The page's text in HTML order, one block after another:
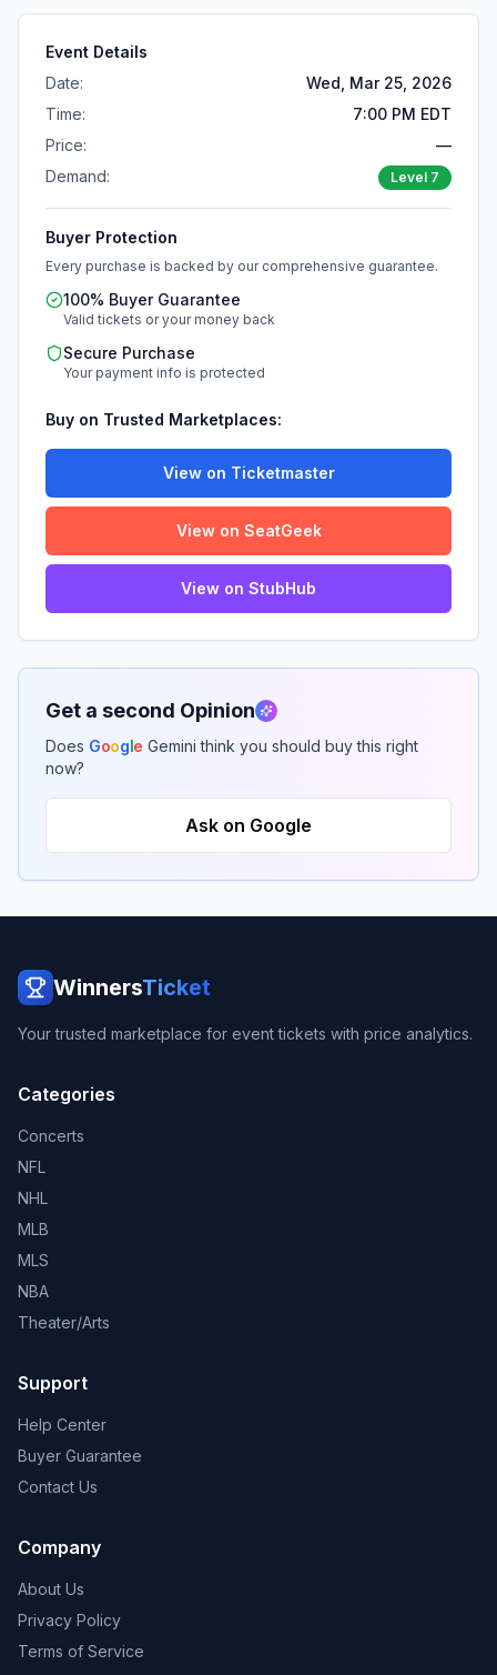
Event Details
Date:
Wed, Mar 25, 2026
Time:
7:00 PM EDT
Price:
—
Demand:
Level 7
Buyer Protection
Every purchase is backed by our comprehensive guarantee.
100% Buyer Guarantee
Valid tickets or your money back
Secure Purchase
Your payment info is protected
Buy on Trusted Marketplaces:
View on Ticketmaster
View on SeatGeek
View on StubHub
Get a second Opinion
Does Google Gemini think you should buy this right
now?
Ask on Google
WinnersTicket
Your trusted marketplace for event tickets with price analytics.
Categories
Concerts
NFL
NHL
MLB
MLS
NBA
Theater/Arts
Support
Help Center
Buyer Guarantee
Contact Us
Company
About Us
Privacy Policy
Terms of Service